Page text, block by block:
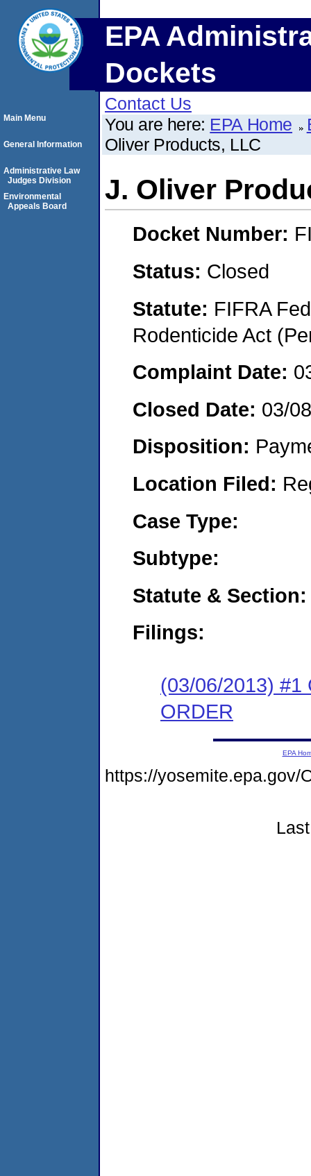
EPA
Dockets
Contact Us
You are here: EPA Home
Oliver Products, LLC
J. Oliver
Docket Number:
Status: Closed
Statute: FIFRA
Rodenticide Act
Complaint Date:
Closed Date: 03/
Disposition:
Location Filed:
Case Type:
Subtype:
Statute & Section:
Filings:
(03/06/2013) #1
ORDER
Main Menu
General Information
Administrative Law
Judges Division
Environmental
Appeals Board
EPA
https://yosemite.epa.gov/